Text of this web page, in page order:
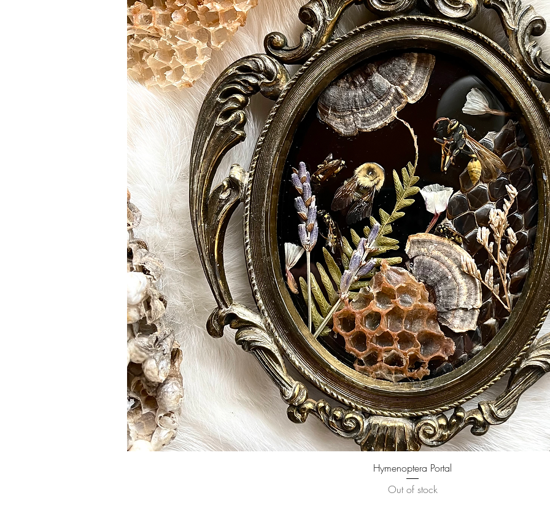
Quick View
Hymenoptera Portal
Out of stock